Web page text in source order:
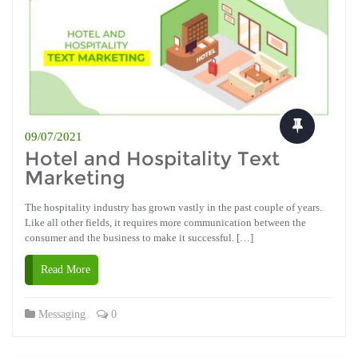
09/07/2021
Hotel and Hospitality Text
Marketing
The hospitality industry has grown vastly in the past couple of years.
Like all other fields, it requires more communication between the
consumer and the business to make it successful. […]
Read More
Messaging 0